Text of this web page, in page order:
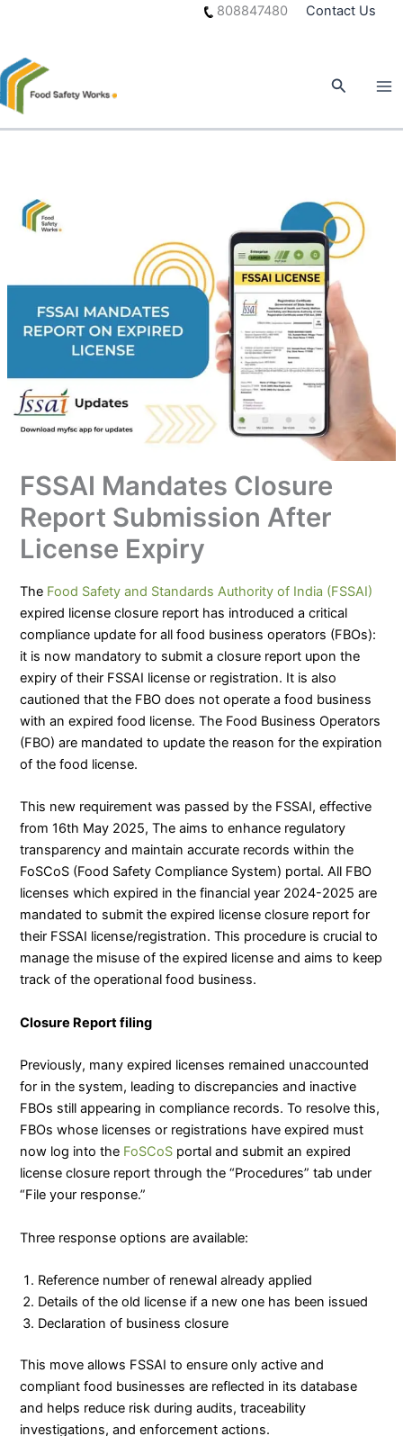
808847480 Contact Us
Search
FSSAI Mandates Closure
Report Submission After
License Expiry
The Food Safety and Standards Authority of India (FSSAI)
expired license closure report has introduced a critical
compliance update for all food business operators (FBOs):
it is now mandatory to submit a closure report upon the
expiry of their FSSAI license or registration. It is also
cautioned that the FBO does not operate a food business
with an expired food license. The Food Business Operators
(FBO) are mandated to update the reason for the expiration
of the food license.
This new requirement was passed by the FSSAI, effective
from 16th May 2025, The aims to enhance regulatory
transparency and maintain accurate records within the
FoSCoS (Food Safety Compliance System) portal. All FBO
licenses which expired in the financial year 2024-2025 are
mandated to submit the expired license closure report for
their FSSAI license/registration. This procedure is crucial to
manage the misuse of the expired license and aims to keep
track of the operational food business.
Closure Report filing
Previously, many expired licenses remained unaccounted
for in the system, leading to discrepancies and inactive
FBOs still appearing in compliance records. To resolve this,
FBOs whose licenses or registrations have expired must
now log into the FoSCoS portal and submit an expired
license closure report through the “Procedures” tab under
“File your response.”
Three response options are available:
Reference number of renewal already applied
Details of the old license if a new one has been issued
Declaration of business closure
This move allows FSSAI to ensure only active and
compliant food businesses are reflected in its database
and helps reduce risk during audits, traceability
investigations, and enforcement actions.